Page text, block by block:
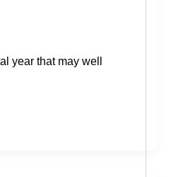
year that may well